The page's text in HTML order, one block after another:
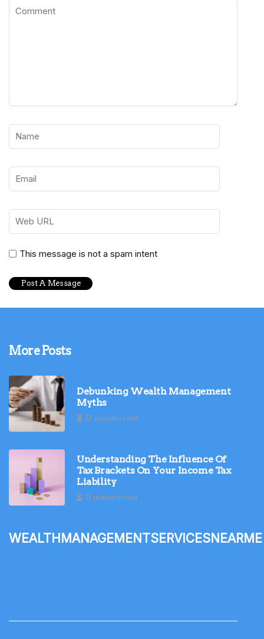
This message is not a spam intent
More Posts
Debunking Wealth Management
Myths
12 minutes read
Understanding The Influence Of
Tax Brackets On Your Income Tax
Liability
11 minutes read
wealthmanagementservicesnearme